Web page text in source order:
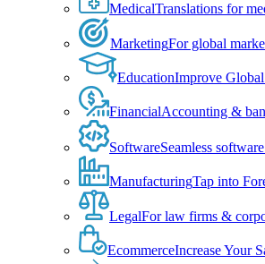
MedicalTranslations for
MarketingFor global
EducationImprove
FinancialAccounting &
SoftwareSeamless
ManufacturingTap into
LegalFor law firms &
EcommerceIncrease Your